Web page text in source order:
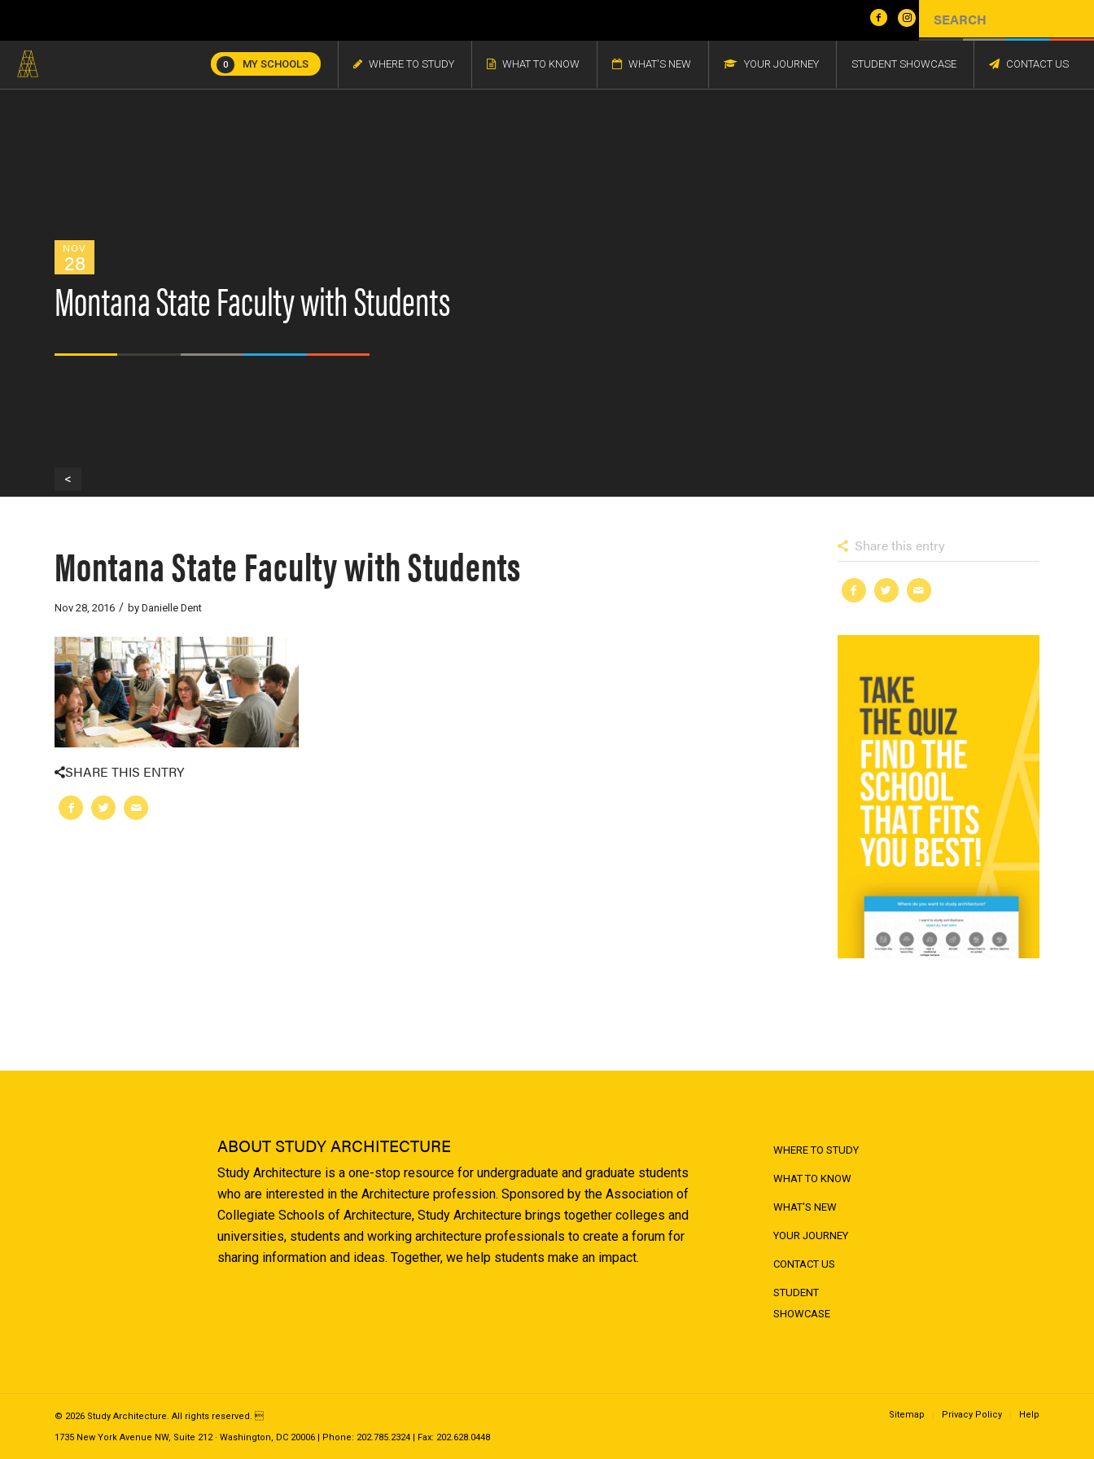
0 MY SCHOOLS WHERE TO STUDY WHAT TO KNOW WHAT'S NEW YOUR JOURNEY STUDENT SHOWCASE CONTACT US
NOV
28
Montana State Faculty with Students
<
Montana State Faculty with Students
Nov 28, 2016 / by Danielle Dent
SHARE THIS ENTRY
Share this entry
ABOUT STUDY ARCHITECTURE
Study Architecture is a one-stop resource for undergraduate and graduate students
who are interested in the Architecture profession. Sponsored by the Association of
Collegiate Schools of Architecture, Study Architecture brings together colleges and
universities, students and working architecture professionals to create a forum for
sharing information and ideas. Together, we help students make an impact.
WHERE TO STUDY
WHAT TO KNOW
WHAT'S NEW
YOUR JOURNEY
CONTACT US
STUDENT
SHOWCASE
© 2026 Study Architecture. All rights reserved. 
1735 New York Avenue NW, Suite 212 · Washington, DC 20006 | Phone: 202.785.2324 | Fax: 202.628.0448
Sitemap Privacy Policy Help